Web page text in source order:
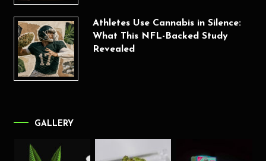
Athletes Use Cannabis in Silence:
What This NFL-Backed Study
Revealed
GALLERY